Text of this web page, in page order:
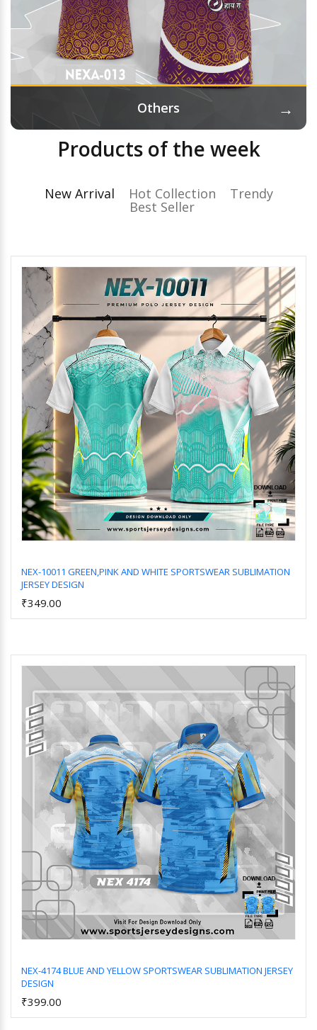
Others →
Products of the week
New Arrival Hot Collection Trendy
Best Seller
NEX-10011 GREEN,PINK AND WHITE SPORTSWEAR SUBLIMATION
JERSEY DESIGN
₹349.00
NEX-4174 BLUE AND YELLOW SPORTSWEAR SUBLIMATION JERSEY
DESIGN
₹399.00